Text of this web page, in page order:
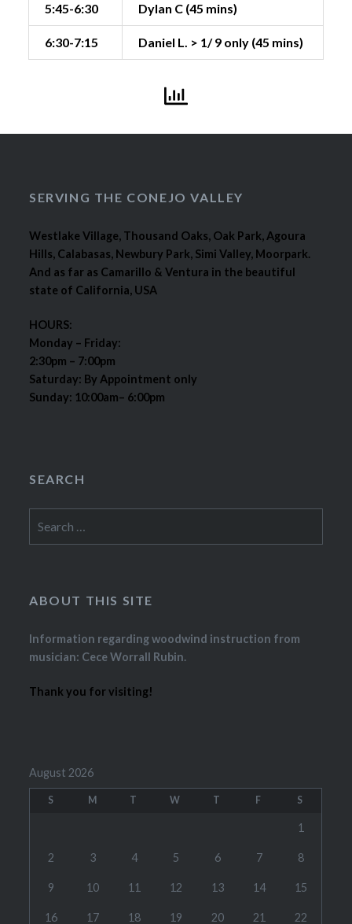
5:45-6:30 Dylan C (45 mins)
6:30-7:15 Daniel L. > 1/ 9 only (45 mins)
SERVING THE CONEJO VALLEY
Westlake Village, Thousand Oaks, Oak Park, Agoura
Hills, Calabasas, Newbury Park, Simi Valley, Moorpark.
And as far as Camarillo & Ventura in the beautiful
state of California, USA
HOURS:
Monday – Friday:
2:30pm – 7:00pm
Saturday: By Appointment only
Sunday: 10:00am– 6:00pm
SEARCH
for:
ABOUT THIS SITE
Information regarding woodwind instruction from
musician: Cece Worrall Rubin.
Thank you for visiting!
August 2026
S M T W T F S
1
2 3 4 5 6 7 8
9 10 11 12 13 14 15
16 17 18 19 20 21 22